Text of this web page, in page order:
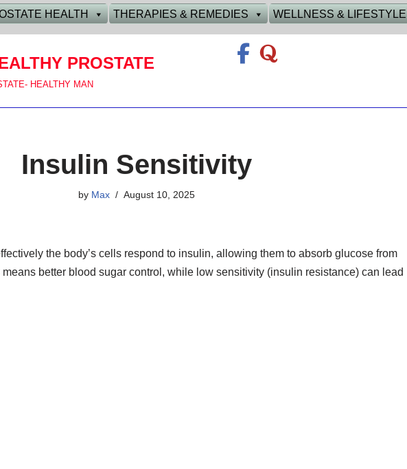
PROSTATE
HEALTHY MAN
HEALTH THERAPIES & REMEDIES WELLNESS & LIFESTYLE
Insulin Sensitivity
by Max August 10, 2025
the body’s cells respond to insulin, allowing them to absorb glucose from
better blood sugar control, while low sensitivity (insulin resistance) can lead